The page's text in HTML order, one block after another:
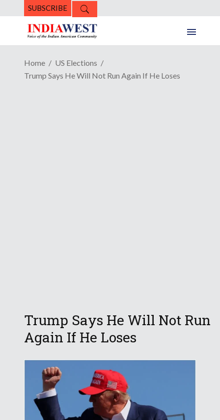
SUBSCRIBE
Home
US Elections
Trump Says He Will Not Run Again If He Loses
Trump Says He Will Not Run
Again If He Loses